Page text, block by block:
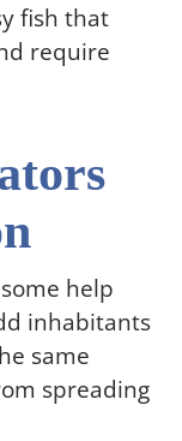
fish that
require
help
inhabitants
same
spreading